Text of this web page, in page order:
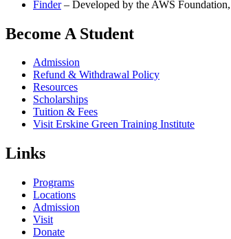
Finder– Developed by the AWS
Become A Student
Admission
Refund & Withdrawal Policy
Resources
Scholarships
Tuition & Fees
Visit Erskine Green Training Institute
Links
Programs
Locations
Admission
Visit
Donate